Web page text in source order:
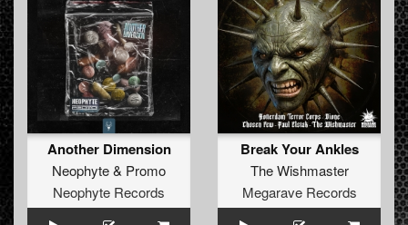
Another Dimension
Neophyte& Promo
Neophyte Records
Break Your Ankles
The Wishmaster
Megarave Records